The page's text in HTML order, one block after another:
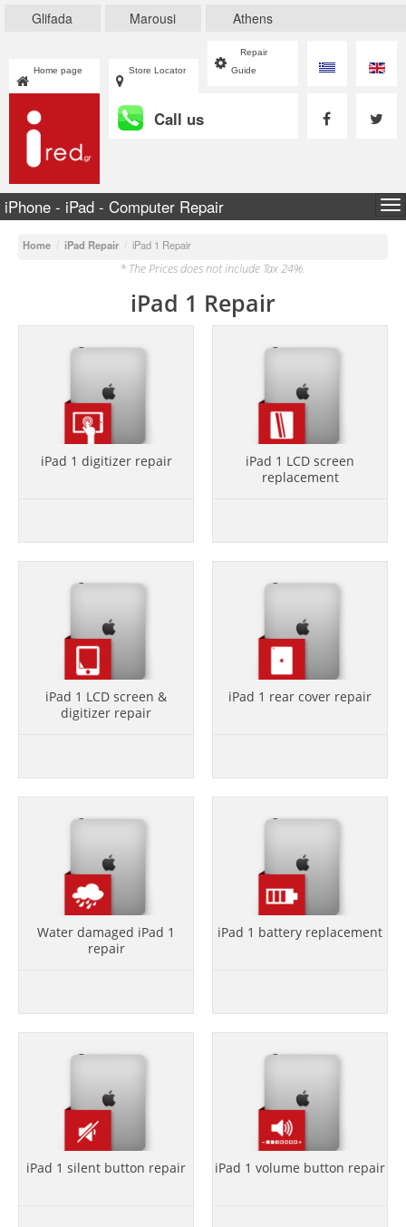
Glifada Marousi Athens
Home page Store Locator
Repair
Guide
Call us
iPhone - iPad - Computer Repair
Home / iPad Repair / iPad 1 Repair
iPad 1 Repair
* The Prices does not include Tax 24%.
iPad 1 digitizer repair
iPad 1 LCD screen
replacement
iPad 1 LCD screen &
digitizer repair
iPad 1 rear cover repair
Water damaged iPad 1
repair
iPad 1 battery replacement
iPad 1 silent button repair iPad 1 volume button repair